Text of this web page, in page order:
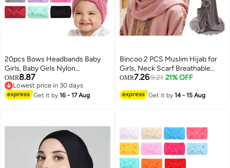
20pcs Bows Headbands Baby
Girls, Baby Girls Nylon
Headbands Hairband Elastic
Turban Hair Accessories for Kids
Toddlers Infants
OMR8.87
Lowest price in 30 days
Lowest price in 30 days
Get it by16 - 17 Aug
Bincoo 2 PCS Muslim Hijab for
Girls, Neck Scarf Breathable
Comfortable Easy for Daily Use
OMR7.269.21 21% OFF
Get it by14 - 15 Aug